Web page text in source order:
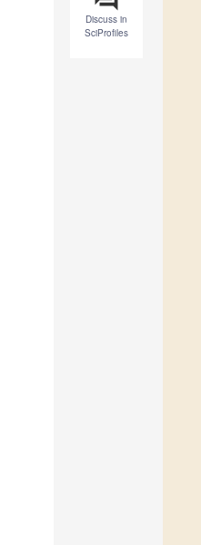
Discuss in
SciProfiles